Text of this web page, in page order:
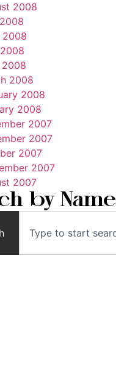
2008
2008
2008
2008
2008
2007
2007
2007
2007
2007
by Name